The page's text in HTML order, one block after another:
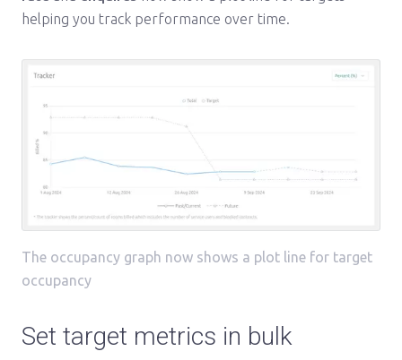
helping you track performance over time.
The occupancy graph now shows a plot line for target
occupancy
Set target metrics in bulk